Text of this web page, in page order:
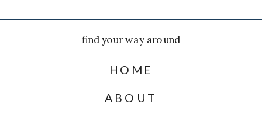
ABOUT
HOME
find your way around